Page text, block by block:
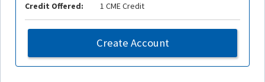
Credit Offered: 1 CME Credit
Create Account